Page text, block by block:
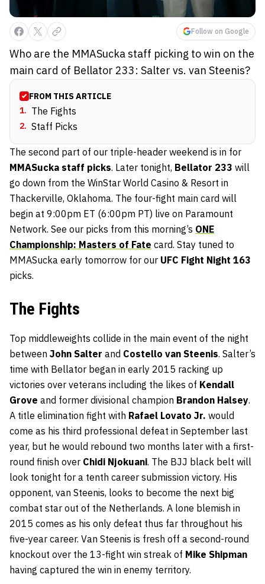
Follow on Google
Who are the MMASucka staff picking to win on the
main card of Bellator 233: Salter vs. van Steenis?
FROM THIS ARTICLE
1. The Fights
2. Staff Picks
The second part of our triple-header weekend is in for
MMASucka staff picks. Later tonight, Bellator 233 will
go down from the WinStar World Casino & Resort in
Thackerville, Oklahoma. The four-fight main card will
begin at 9:00pm ET (6:00pm PT) live on Paramount
Network. See our picks from this morning’s ONE
Championship: Masters of Fate card. Stay tuned to
MMASucka early tomorrow for our UFC Fight Night 163
picks.
The Fights
Top middleweights collide in the main event of the night
between John Salter and Costello van Steenis. Salter’s
time with Bellator began in early 2015 racking up
victories over veterans including the likes of Kendall
Grove and former divisional champion Brandon Halsey.
A title elimination fight with Rafael Lovato Jr. would
come as his third professional defeat in September last
year, but he would rebound two months later with a first-
round finish over Chidi Njokuani. The BJJ black belt will
look tonight for a tenth career submission victory. His
opponent, van Steenis, looks to become the next big
combat star out of the Netherlands. A lone blemish in
2015 comes as his only defeat thus far throughout his
five-year career. Van Steenis is fresh off a second-round
knockout over the 13-fight win streak of Mike Shipman
having captured the win in enemy territory.